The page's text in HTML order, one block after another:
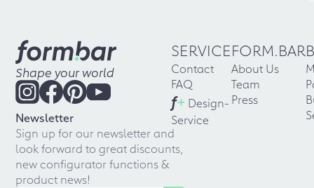
Shape your world
Newsletter
Sign up for our newsletter and
look forward to great discounts,
new configurator functions &
product news!
SERVICE
Contact
FAQ
f+ Design-
Service
FORM.BAR
About Us
Team
Press